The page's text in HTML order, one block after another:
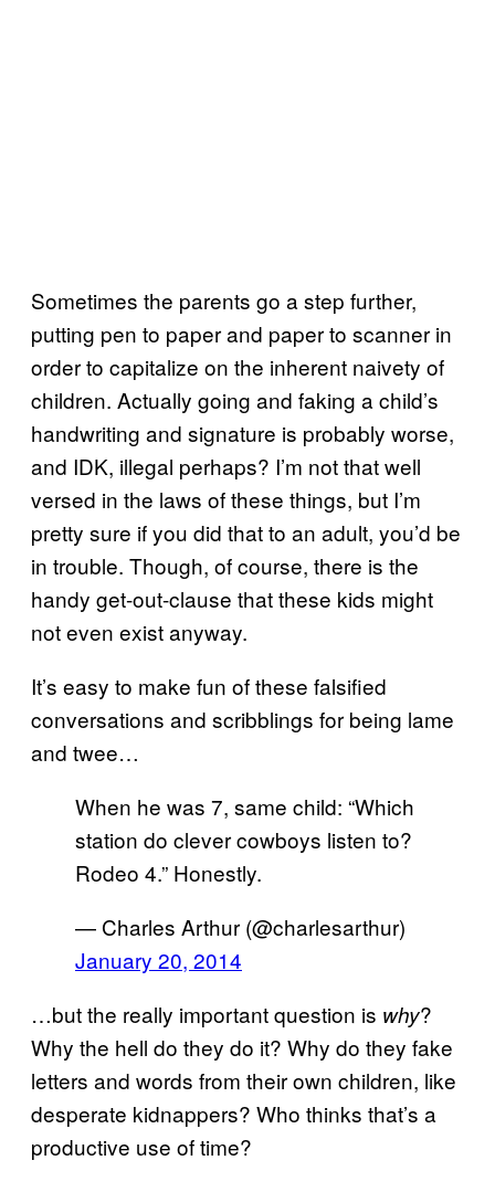
Sometimes the parents go a step further,
putting pen to paper and paper to scanner in
order to capitalize on the inherent naivety of
children. Actually going and faking a child’s
handwriting and signature is probably worse,
and IDK, illegal perhaps? I’m not that well
versed in the laws of these things, but I’m
pretty sure if you did that to an adult, you’d be
in trouble. Though, of course, there is the
handy get-out-clause that these kids might
not even exist anyway.
It’s easy to make fun of these falsified
conversations and scribblings for being lame
and twee…
When he was 7, same child: “Which
station do clever cowboys listen to?
Rodeo 4.” Honestly.
— Charles Arthur (@charlesarthur)
January 20, 2014
…but the really important question is why?
Why the hell do they do it? Why do they fake
letters and words from their own children, like
desperate kidnappers? Who thinks that’s a
productive use of time?